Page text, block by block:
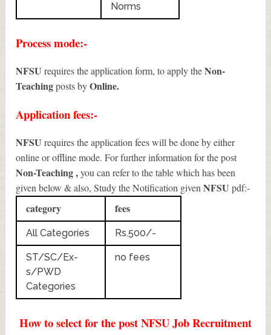
Norms
Process mode:-
NFSUrequires the application form, to apply theNon-
Teachingposts byOnline.
Application fees:-
NFSUrequires the application fees will be done by either
online or offline mode. For further information for the post
Non-Teaching,you can refer to the table which has been
given below & also, Study the Notification givenNFSUpdf:-
category fees
All Categories Rs.500/-
ST/SC/Ex-
s/PWD
Categories
no fees
How to select for the post NFSU Job Recruitment